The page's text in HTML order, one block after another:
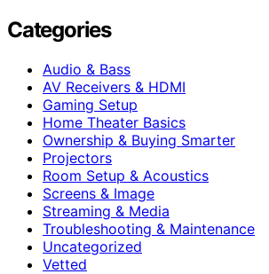
Categories
Audio & Bass
AV Receivers & HDMI
Gaming Setup
Home Theater Basics
Ownership & Buying Smarter
Projectors
Room Setup & Acoustics
Screens & Image
Streaming & Media
Troubleshooting & Maintenance
Uncategorized
Vetted